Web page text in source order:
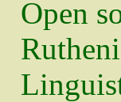
Open